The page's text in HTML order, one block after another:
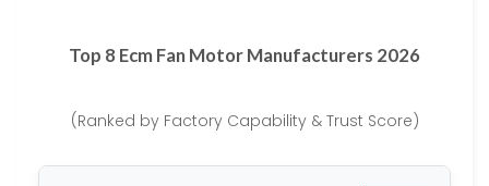
Top 8 Ecm Fan Motor Manufacturers 2026
(Ranked by Factory Capability & Trust Score)